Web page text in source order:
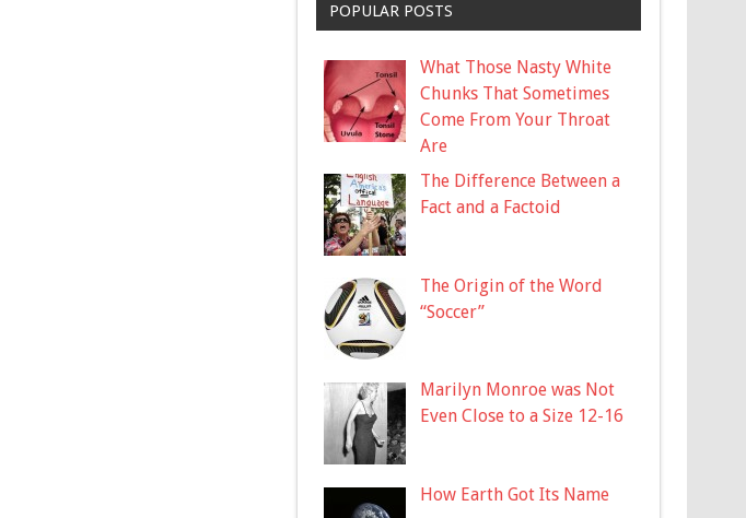
POPULAR POSTS
What Those Nasty White
Chunks That Sometimes
Come From Your Throat
Are
The Difference Between a
Fact and a Factoid
The Origin of the Word
“Soccer”
Marilyn Monroe was Not
Even Close to a Size 12-16
How Earth Got Its Name